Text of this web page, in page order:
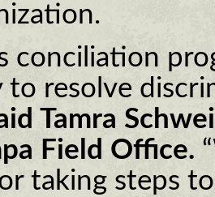
conciliation
resolve
Tamra
Field Office.
taking steps